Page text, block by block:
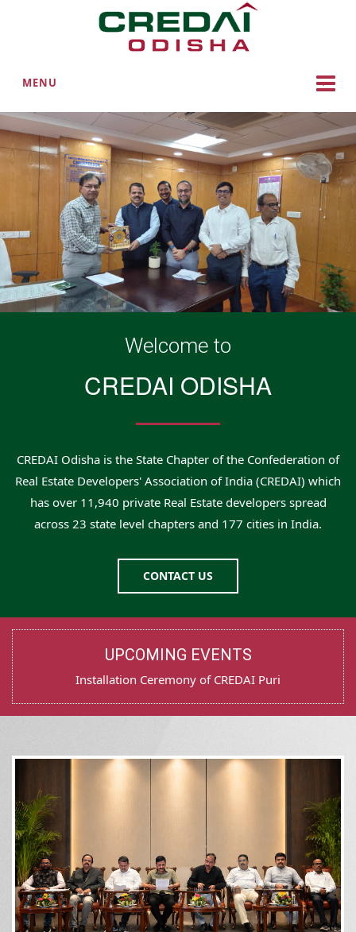
MENU
Real Estate Developers' Association of India (CREDAI) which
has over 11,940 private Real Estate developers spread
across 23 state level chapters and 177 cities in India.
CONTACT US
Installation Ceremony of CREDAI Puri